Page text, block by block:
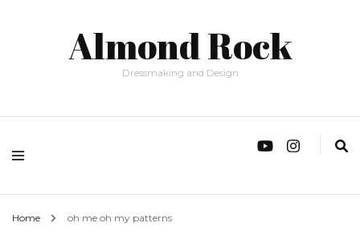
Almond Rock
Dressmaking and Design
Home oh me oh my patterns